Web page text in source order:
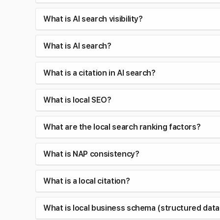
What is AI search visibility?
What is AI search?
What is a citation in AI search?
What is local SEO?
What are the local search ranking factors?
What is NAP consistency?
What is a local citation?
What is local business schema (structured